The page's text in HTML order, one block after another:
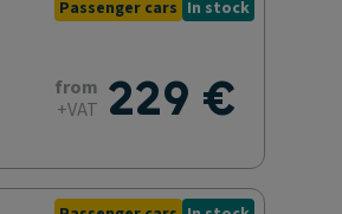
Passenger cars In stock
229 €
from
+VAT